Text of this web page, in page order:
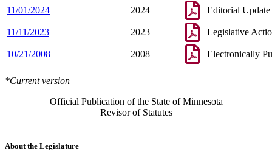
11/01/2024 2024 Editorial Update
11/11/2023 2023 Legislative
10/21/2008 2008 Electronically
*Current version
Official Publication of the State of Minnesota
Revisor of Statutes
About the Legislature